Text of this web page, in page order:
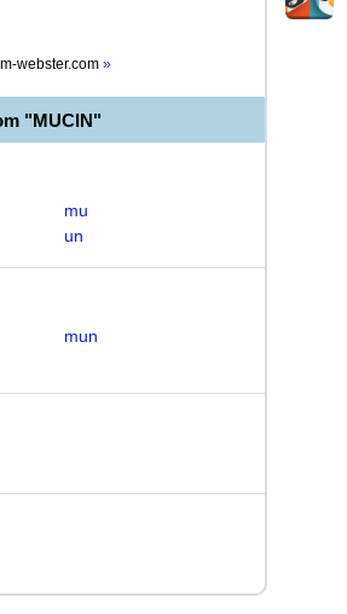
webster.com »
"MUCIN"
mu
un
mun